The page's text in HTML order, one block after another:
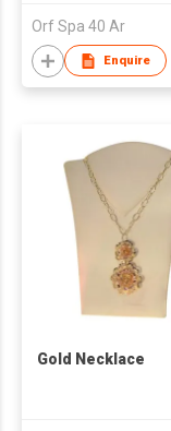
Orf Spa 40 Ar
Enquire
Gold Necklace